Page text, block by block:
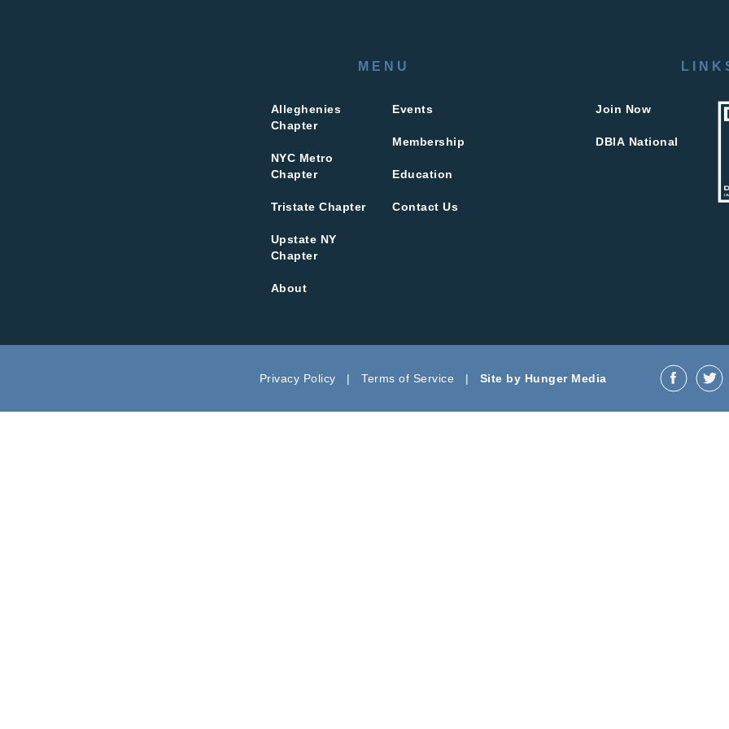
MENU
Alleghenies
Chapter
NYC Metro
Chapter
Tristate Chapter
Upstate NY
Chapter
About
Events
Membership
Education
Contact Us
Join Now
DBIA National
Privacy Policy | Terms of Service | Site by Hunger Media